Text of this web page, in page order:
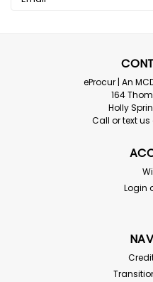
eProcur | An
164
Holly
Call or text
Login